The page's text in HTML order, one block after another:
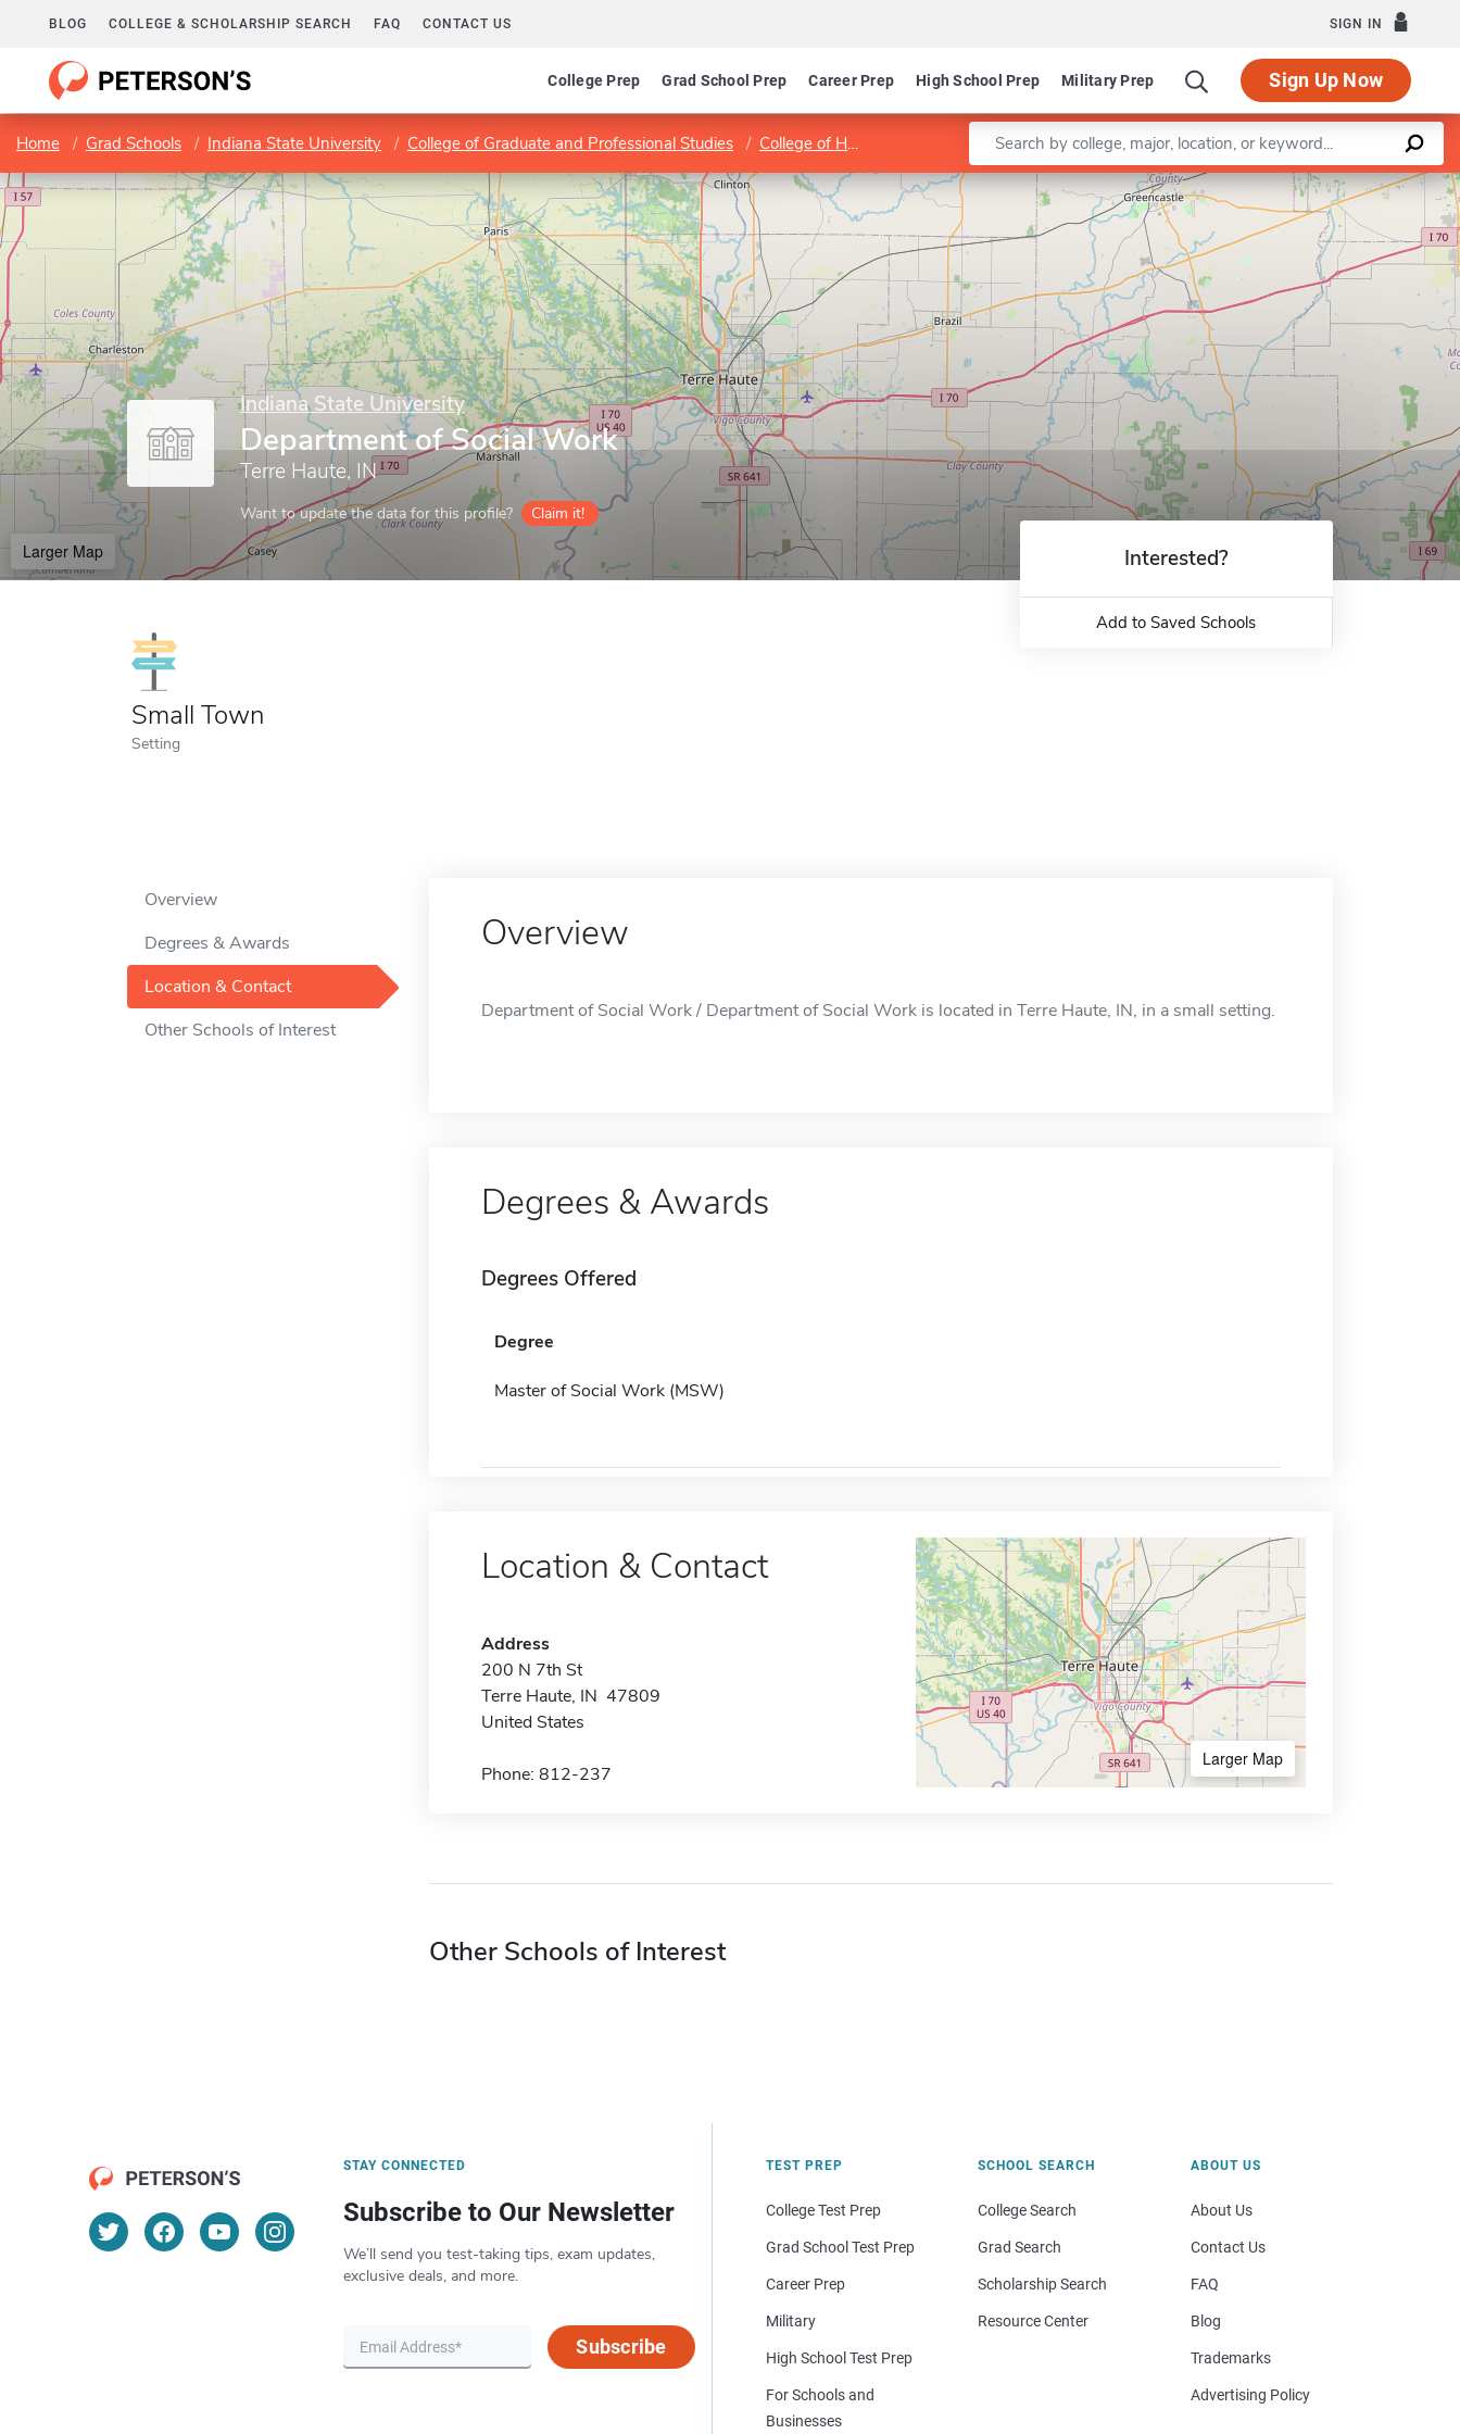
BLOG COLLEGE & SCHOLARSHIP SEARCH FAQ CONTACT US SIGN IN
College Prep Grad School Prep Career Prep High School Prep Military Prep Sign Up Now
Home Grad Schools Indiana State University College of Graduate and Professional Studies College of Health and Human Services Department of Social Work
Enter a keyword
Indiana State University
Department of Social Work
Terre Haute, IN
Want to update the data for this profile? Claim it!
Larger Map
Leaflet |©OpenStreetMapcontributors
Small Town
Setting
Interested?
Add to Saved Schools
Overview
Degrees & Awards
Location & Contact
Other Schools of Interest
Overview
Department of Social Work / Department of Social Work is located in Terre Haute, IN, in a small setting.
Degrees & Awards
Degrees Offered
Degree
Master of Social Work (MSW)
Location & Contact
Address
200 N 7th St
Terre Haute, IN 47809
United States
Phone: 812-237
Larger Map
Other Schools of Interest
STAY CONNECTED
Subscribe to Our Newsletter
We’ll send you test-taking tips, exam updates,
exclusive deals, and more.
Subscribe
TEST PREP
College Test Prep
Grad School Test Prep
Career Prep
Military
High School Test Prep
For Schools and
Businesses
SCHOOL SEARCH
College Search
Grad Search
Scholarship Search
Resource Center
ABOUT US
About Us
Contact Us
FAQ
Blog
Trademarks
Advertising Policy